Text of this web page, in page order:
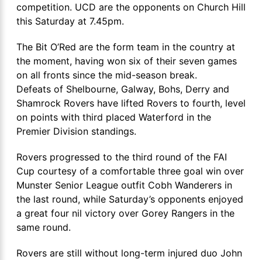
competition. UCD are the opponents on Church Hill
this Saturday at 7.45pm.
The Bit O’Red are the form team in the country at
the moment, having won six of their seven games
on all fronts since the mid-season break.
Defeats of Shelbourne, Galway, Bohs, Derry and
Shamrock Rovers have lifted Rovers to fourth, level
on points with third placed Waterford in the
Premier Division standings.
Rovers progressed to the third round of the FAI
Cup courtesy of a comfortable three goal win over
Munster Senior League outfit Cobh Wanderers in
the last round, while Saturday’s opponents enjoyed
a great four nil victory over Gorey Rangers in the
same round.
Rovers are still without long-term injured duo John